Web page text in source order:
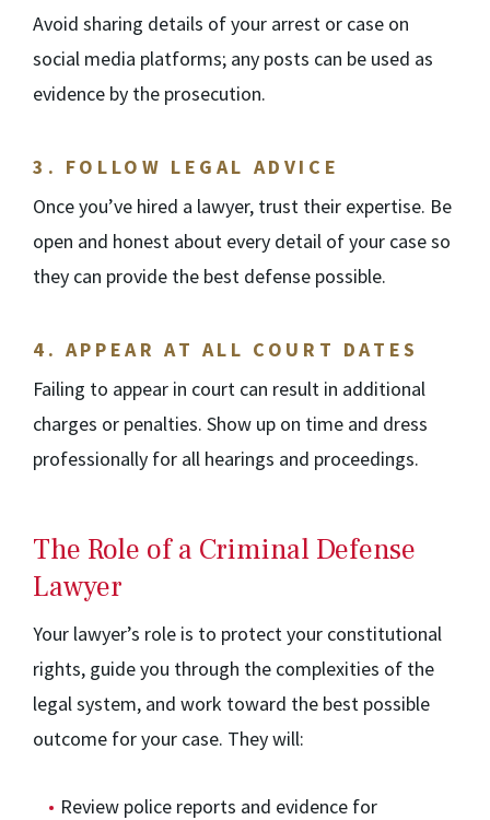
Avoid sharing details of your arrest or case on
social media platforms; any posts can be used as
evidence by the prosecution.
3. FOLLOW LEGAL ADVICE
Once you’ve hired a lawyer, trust their expertise. Be
open and honest about every detail of your case so
they can provide the best defense possible.
4. APPEAR AT ALL COURT DATES
Failing to appear in court can result in additional
charges or penalties. Show up on time and dress
professionally for all hearings and proceedings.
The Role of a Criminal Defense
Lawyer
Your lawyer’s role is to protect your constitutional
rights, guide you through the complexities of the
legal system, and work toward the best possible
outcome for your case. They will:
Review police reports and evidence for